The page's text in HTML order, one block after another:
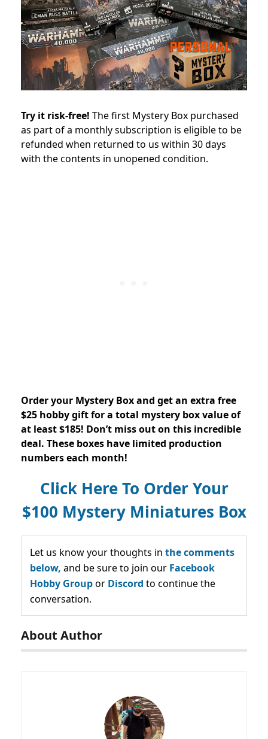
Try it risk-free! The first Mystery Box purchased
as part of a monthly subscription is eligible to be
refunded when returned to us within 30 days
with the contents in unopened condition.
Order your Mystery Box and get an extra free
$25 hobby gift for a total mystery box value of
at least $185! Don’t miss out on this incredible
deal. These boxes have limited production
numbers each month!
Click Here To Order Your
$100 Mystery Miniatures Box
Let us know your thoughts in the comments
below, and be sure to join our Facebook
Hobby Groupor Discord to continue the
conversation.
About Author